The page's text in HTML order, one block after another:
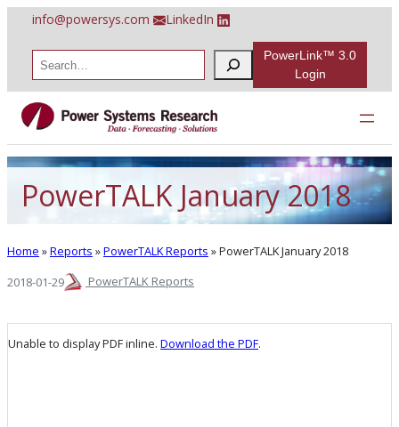
content
info@powersys.com LinkedIn
a
r
c
PowerLink™ 3.0
Login
PowerTALK January 2018
Home »Reports »PowerTALK Reports »PowerTALK January 2018
2018-01-29
PowerTALK Reports
Unable to display PDF inline. Download the PDF.